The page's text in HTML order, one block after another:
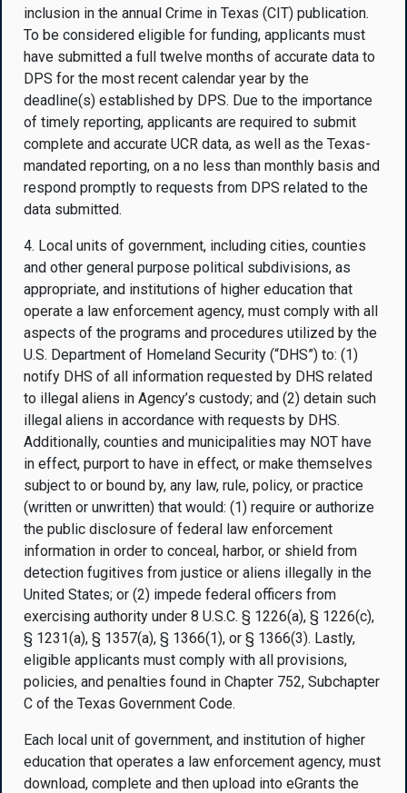
inclusion in the annual Crime in Texas (CIT) publication.
To be considered eligible for funding, applicants must
have submitted a full twelve months of accurate data to
DPS for the most recent calendar year by the
deadline(s) established by DPS. Due to the importance
of timely reporting, applicants are required to submit
complete and accurate UCR data, as well as the Texas-
mandated reporting, on a no less than monthly basis and
respond promptly to requests from DPS related to the
data submitted.
4. Local units of government, including cities, counties
and other general purpose political subdivisions, as
appropriate, and institutions of higher education that
operate a law enforcement agency, must comply with all
aspects of the programs and procedures utilized by the
U.S. Department of Homeland Security (“DHS”) to: (1)
notify DHS of all information requested by DHS related
to illegal aliens in Agency’s custody; and (2) detain such
illegal aliens in accordance with requests by DHS.
Additionally, counties and municipalities may NOT have
in effect, purport to have in effect, or make themselves
subject to or bound by, any law, rule, policy, or practice
(written or unwritten) that would: (1) require or authorize
the public disclosure of federal law enforcement
information in order to conceal, harbor, or shield from
detection fugitives from justice or aliens illegally in the
United States; or (2) impede federal officers from
exercising authority under 8 U.S.C. § 1226(a), § 1226(c),
§ 1231(a), § 1357(a), § 1366(1), or § 1366(3). Lastly,
eligible applicants must comply with all provisions,
policies, and penalties found in Chapter 752, Subchapter
C of the Texas Government Code.
Each local unit of government, and institution of higher
education that operates a law enforcement agency, must
download, complete and then upload into eGrants the